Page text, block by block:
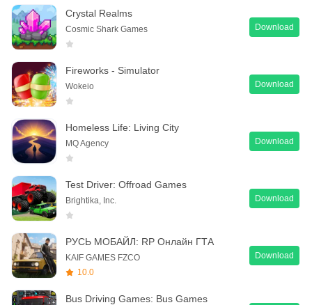
Crystal Realms
Cosmic Shark Games Download
Fireworks - Simulator
Wokeio Download
Homeless Life: Living City
MQ Agency Download
Test Driver: Offroad Games
Brightika, Inc. Download
РУСЬ МОБАЙЛ: RP Онлайн ГТА
KAIF GAMES FZCO
10.0
Download
Bus Driving Games: Bus Games